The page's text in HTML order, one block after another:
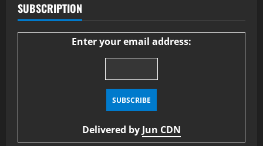
SUBSCRIPTION
Enter your email address:
Delivered by Jun CDN